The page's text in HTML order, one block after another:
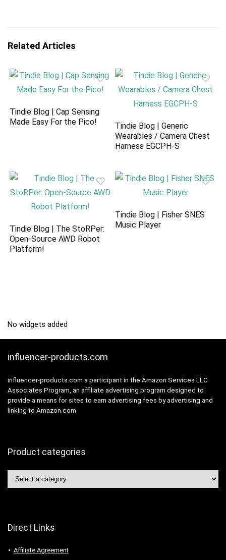
Related Articles
Tindie Blog | Cap Sensing
Made Easy For the Pico!
Tindie Blog | Generic
Wearables / Camera Chest
Harness EGCPH-S
Tindie Blog | The StoRPer:
Open-Source AWD Robot
Platform!
Tindie Blog | Fisher SNES
Music Player
No widgets added
influencer-products.com
influencer-products.com a participant in the Amazon Services LLC
Associates Program, an affiliate advertising program designed to
provide a means for sites to earn advertising fees by advertising and
linking to Amazon.com
Product categories
Direct Links
Affiliate Agreement